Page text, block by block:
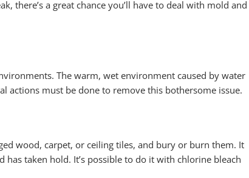
there’s a great chance you’ll have to deal with mold and
The warm, wet environment caused by water
actions must be done to remove this bothersome issue.
wood, carpet, or ceiling tiles, and bury or burn them. It
taken hold. It’s possible to do it with chlorine bleach